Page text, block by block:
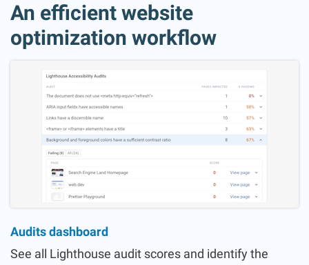
An efficient website
optimization workflow
Audits dashboard
See all Lighthouse audit scores and identify the